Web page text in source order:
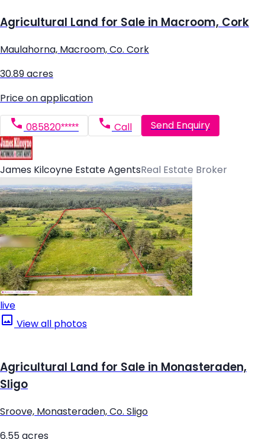
Agricultural Land for Sale in Macroom, Cork
Maulahorna, Macroom, Co. Cork
30.89 acres
Price on application
085820***** Call Send Enquiry
James Kilcoyne Estate AgentsReal Estate Broker
live
View all photos
Agricultural Land for Sale in Monasteraden,
Sligo
Sroove, Monasteraden, Co. Sligo
6.55 acres